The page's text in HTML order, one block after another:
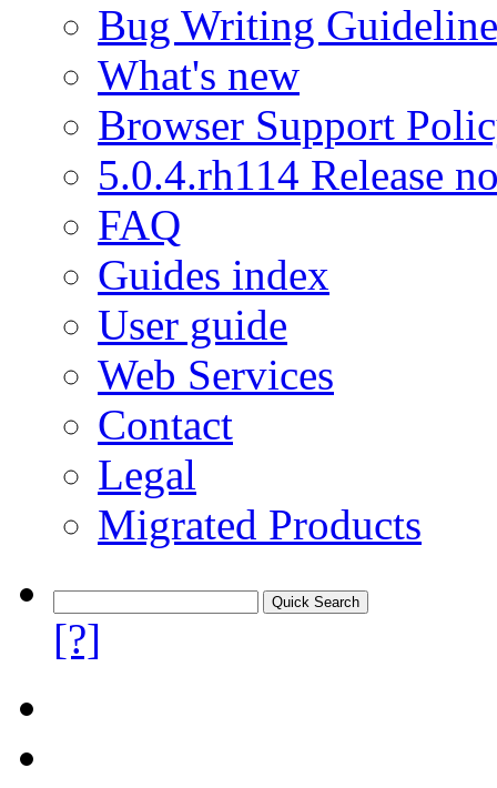
Bug Writing
What's new
Browser Support
5.0.4.rh114 Release
FAQ
Guides index
User guide
Web Services
Contact
Legal
Migrated Products
[?]